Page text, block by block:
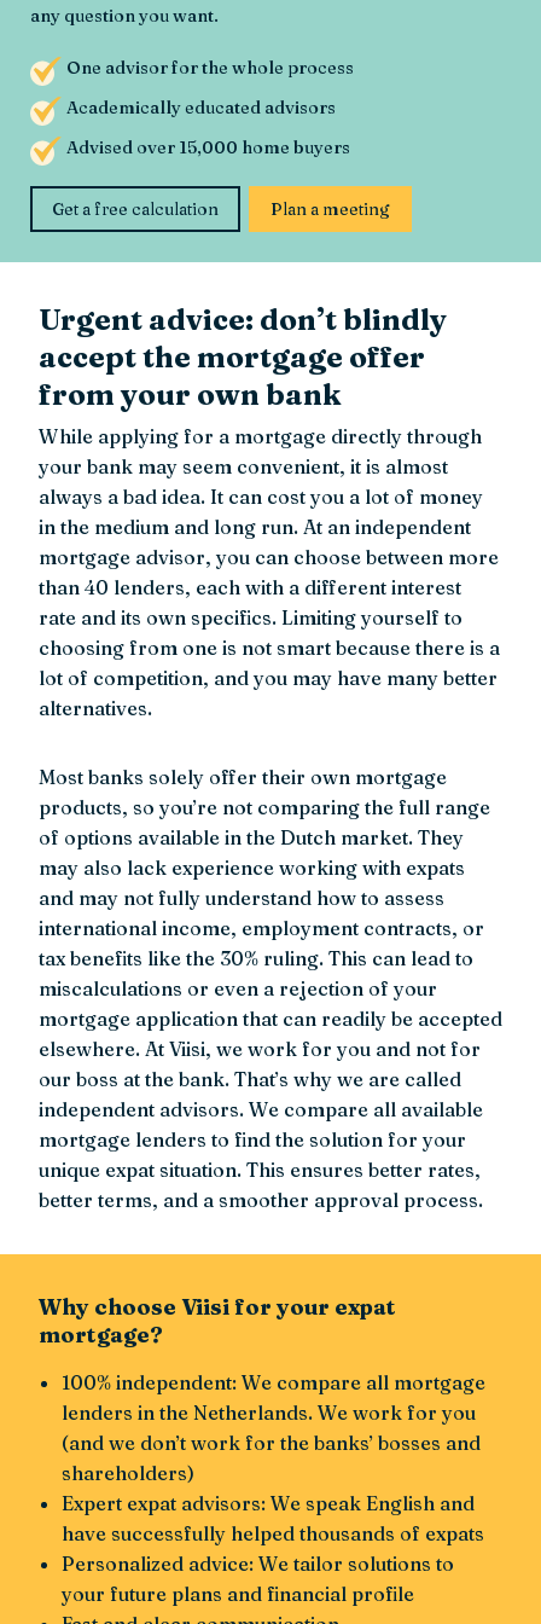
any question you want.
One advisor for the whole process
Academically educated advisors
Advised over 15,000 home buyers
Get a free calculation Plan a meeting
Urgent advice: don’t blindly
accept the mortgage offer
from your own bank
While applying for a mortgage directly through
your bank may seem convenient, it is almost
always a bad idea. It can cost you a lot of money
in the medium and long run. At an independent
mortgage advisor, you can choose between more
than 40 lenders, each with a different interest
rate and its own specifics. Limiting yourself to
choosing from one is not smart because there is a
lot of competition, and you may have many better
alternatives.
Most banks solely offer their own mortgage
products, so you’re not comparing the full range
of options available in the Dutch market. They
may also lack experience working with expats
and may not fully understand how to assess
international income, employment contracts, or
tax benefits like the 30% ruling. This can lead to
miscalculations or even a rejection of your
mortgage application that can readily be accepted
elsewhere. At Viisi, we work for you and not for
our boss at the bank. That’s why we are called
independent advisors. We compare all available
mortgage lenders to find the solution for your
unique expat situation. This ensures better rates,
better terms, and a smoother approval process.
Why choose Viisi for your expat
mortgage?
100% independent: We compare all mortgage
lenders in the Netherlands. We work for you
(and we don’t work for the banks’ bosses and
shareholders)
Expert expat advisors: We speak English and
have successfully helped thousands of expats
Personalized advice: We tailor solutions to
your future plans and financial profile